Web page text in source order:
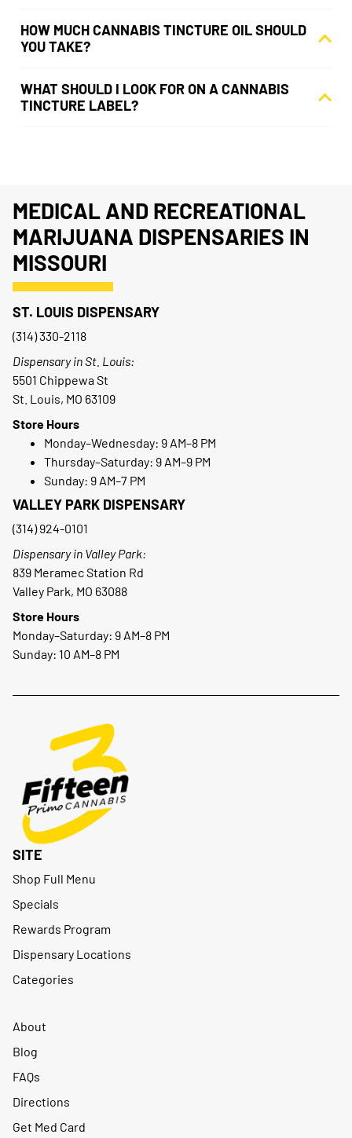
HOW MUCH CANNABIS TINCTURE OIL SHOULD
YOU TAKE?
WHAT SHOULD I LOOK FOR ON A CANNABIS
TINCTURE LABEL?
MEDICAL AND RECREATIONAL
MARIJUANA DISPENSARIES IN
MISSOURI
ST. LOUIS DISPENSARY
(314) 330-2118
Dispensary in St. Louis:
5501 Chippewa St
St. Louis, MO 63109
Store Hours
Monday–Wednesday: 9 AM–8 PM
Thursday–Saturday: 9 AM–9 PM
Sunday: 9 AM–7 PM
VALLEY PARK DISPENSARY
(314) 924-0101
Dispensary in Valley Park:
839 Meramec Station Rd
Valley Park, MO 63088
Store Hours
Monday–Saturday: 9 AM–8 PM
Sunday: 10 AM–8 PM
SITE
Shop Full Menu
Specials
Rewards Program
Dispensary Locations
Categories
About
Blog
FAQs
Directions
Get Med Card